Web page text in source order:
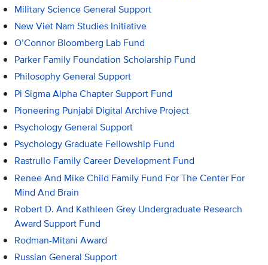
Military Science General Support
New Viet Nam Studies Initiative
O’Connor Bloomberg Lab Fund
Parker Family Foundation Scholarship Fund
Philosophy General Support
Pi Sigma Alpha Chapter Support Fund
Pioneering Punjabi Digital Archive Project
Psychology General Support
Psychology Graduate Fellowship Fund
Rastrullo Family Career Development Fund
Renee And Mike Child Family Fund For The Center For
Mind And Brain
Robert D. And Kathleen Grey Undergraduate Research
Award Support Fund
Rodman-Mitani Award
Russian General Support